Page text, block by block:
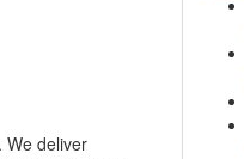
We deliver